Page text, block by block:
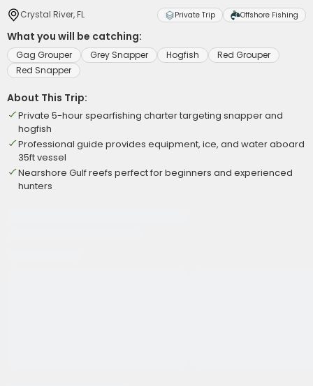
Crystal River, FL Private Trip Offshore Fishing
What you will be catching:
Gag Grouper Grey Snapper Hogfish
Red Grouper
Red Snapper
About This Trip:
Private 5-hour spearfishing charter targeting snapper and
hogfish
Professional guide provides equipment, ice, and water aboard
35ft vessel
Nearshore Gulf reefs perfect for beginners and experienced
hunters